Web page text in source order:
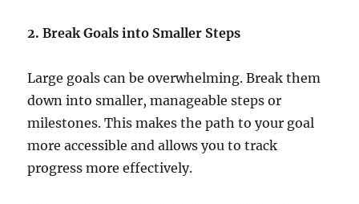
2. Break Goals into Smaller Steps
Large goals can be overwhelming. Break them
down into smaller, manageable steps or
milestones. This makes the path to your goal
more accessible and allows you to track
progress more effectively.